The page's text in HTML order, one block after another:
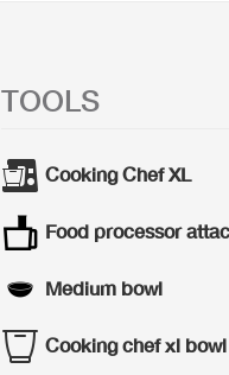
TOOLS
Cooking Chef XL
Food processor
Medium bowl
Cooking chef xl bowl